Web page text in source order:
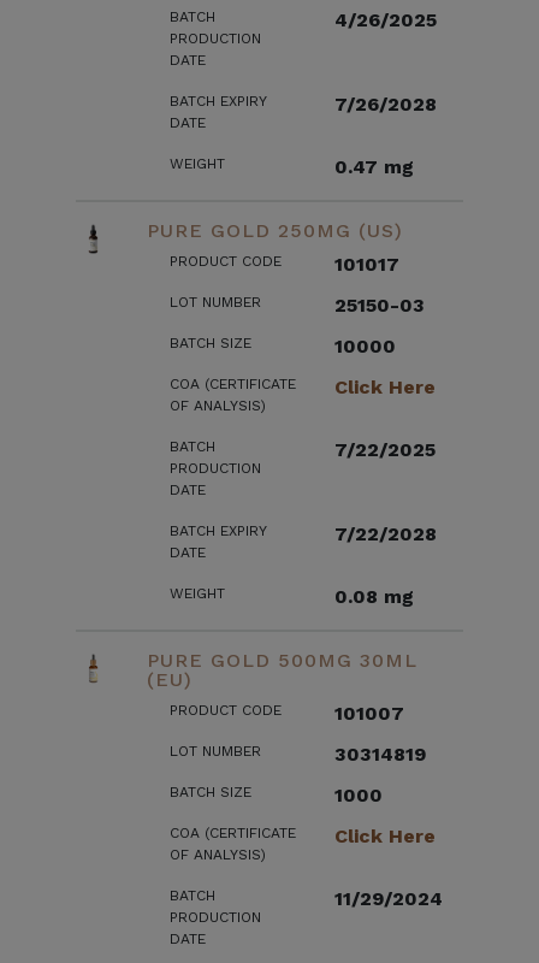
BATCH
PRODUCTION
DATE
4/26/2025
BATCH EXPIRY
DATE
7/26/2028
WEIGHT 0.47 mg
PURE GOLD 250MG (US)
PRODUCT CODE 101017
LOT NUMBER 25150-03
BATCH SIZE 10000
COA (CERTIFICATE
OF ANALYSIS)
Click Here
BATCH
PRODUCTION
DATE
7/22/2025
BATCH EXPIRY
DATE
7/22/2028
WEIGHT 0.08 mg
PURE GOLD 500MG 30ML
(EU)
PRODUCT CODE 101007
LOT NUMBER 30314819
BATCH SIZE 1000
COA (CERTIFICATE
OF ANALYSIS)
Click Here
BATCH
PRODUCTION
DATE
11/29/2024